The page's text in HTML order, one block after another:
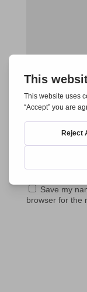
Save my
browser for the